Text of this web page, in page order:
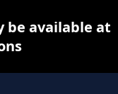
be available at